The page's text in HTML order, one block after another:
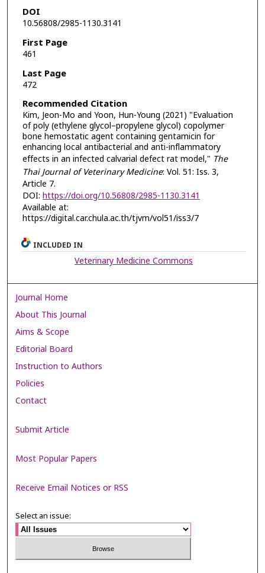
DOI
10.56808/2985-1130.3141
First Page
461
Last Page
472
Recommended Citation
Kim, Jeon-Mo and Yoon, Hun-Young (2021) "Evaluation
of poly (ethylene glycol–propylene glycol) copolymer
bone hemostatic agent containing gentamicin for
enhancing local antibacterial and anti-inflammatory
effects in an infected calvarial defect rat model," The
Thai Journal of Veterinary Medicine: Vol. 51: Iss. 3,
Article 7.
DOI: https://doi.org/10.56808/2985-1130.3141
Available at:
https://digital.car.chula.ac.th/tjvm/vol51/iss3/7
INCLUDED IN
Veterinary Medicine Commons
Journal Home
About This Journal
Aims & Scope
Editorial Board
Instruction to Authors
Policies
Contact
Submit Article
Most Popular Papers
Receive Email Notices or RSS
Select an issue: